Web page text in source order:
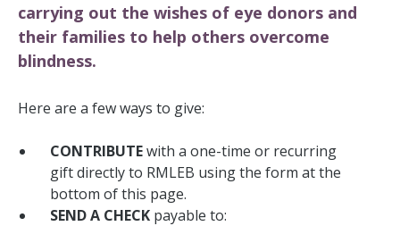
carrying out the wishes of eye donors and
their families to help others overcome
blindness.
Here are a few ways to give:
CONTRIBUTEwith a one-time or recurring
giftdirectly to RMLEB using the form at the
bottom of this page.
SEND A CHECK payable to: